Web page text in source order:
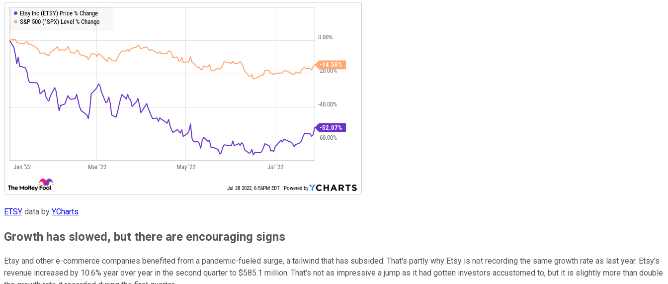
ETSY data by YCharts
Growth has slowed, but there are encouraging signs
Etsy and other e-commerce companies benefited from a pandemic-fueled surge, a tailwind that has subsided. That's partly why Etsy is not recording the same growth rate as last year. Etsy's
revenue increased by 10.6% year over year in the second quarter to $585.1 million. That's not as impressive a jump as it had gotten investors accustomed to, but it is slightly more than double